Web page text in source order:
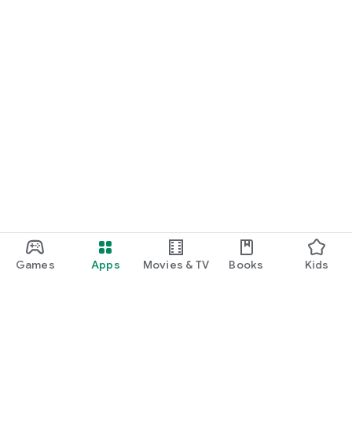
Games Apps Movies & TV Books Kids